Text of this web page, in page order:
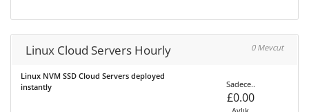
Linux Cloud Servers Hourly 0 Mevcut
Linux NVM SSD Cloud Servers deployed
instantly
Sadece..
£0.00